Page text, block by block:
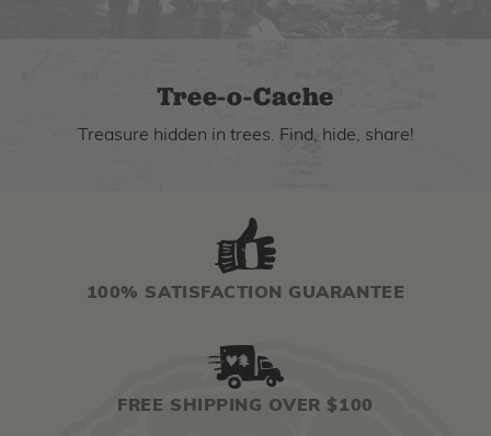
Tree-o-Cache
Treasure hidden in trees. Find, hide, share!
100% SATISFACTION GUARANTEE
FREE SHIPPING OVER $100